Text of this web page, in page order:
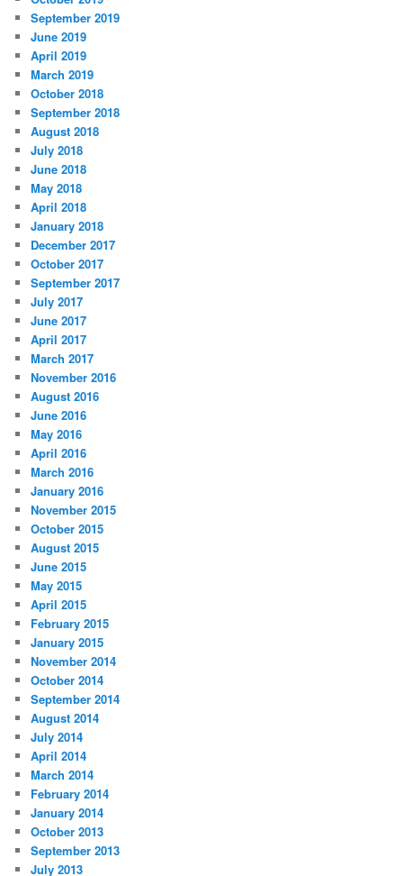
September 2019
June 2019
April 2019
March 2019
October 2018
September 2018
August 2018
July 2018
June 2018
May 2018
April 2018
January 2018
December 2017
October 2017
September 2017
July 2017
June 2017
April 2017
March 2017
November 2016
August 2016
June 2016
May 2016
April 2016
March 2016
January 2016
November 2015
October 2015
August 2015
June 2015
May 2015
April 2015
February 2015
January 2015
November 2014
October 2014
September 2014
August 2014
July 2014
April 2014
March 2014
February 2014
January 2014
October 2013
September 2013
July 2013